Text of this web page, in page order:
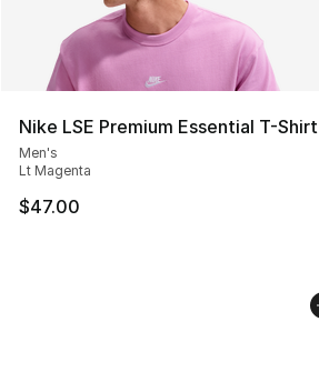
Nike LSE Premium Essential T-Shirt
Men's
Lt Magenta
$47.00